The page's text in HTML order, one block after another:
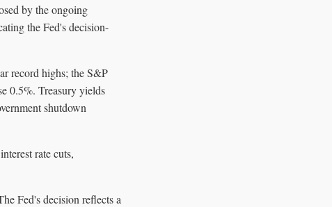
by the ongoing
the Fed's decision-
record highs; the S&P
0.5%. Treasury yields
shutdown
rate cuts,
Fed's decision reflects a